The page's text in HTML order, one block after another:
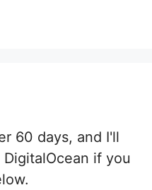
60 days, and I'll
if you